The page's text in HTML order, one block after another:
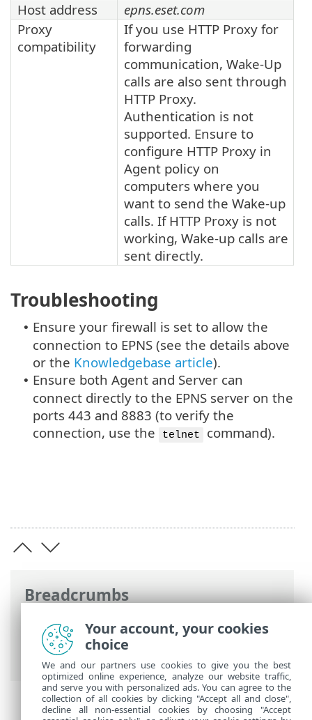
Breadcrumbs
ESET Online Help>ESET PROTECT On-
Prem>Specifications
> ESET Push
Notification Service
Host address
epns.eset.com
Proxy
compatibility
If you use HTTP Proxy for
forwarding
communication, Wake-Up
calls are also sent through
HTTP Proxy.
Authentication is not
supported. Ensure to
configure HTTP Proxy in
Agent policy on
computers where you
want to send the Wake-up
calls. If HTTP Proxy is not
working, Wake-up calls are
sent directly.
Troubleshooting
• Ensure your firewall is set to allow the
connection to EPNS (see the details above
or the Knowledgebase article).
• Ensure both Agent and Server can
connect directly to the EPNS server on the
ports 443 and 8883 (to verify the
connection, use the
telnet command).
Your account, your cookies
choice
We and our partners use cookies to give you the best
optimized online experience, analyze our website traffic,
and serve you with personalized ads. You can agree to the
collection of all cookies by clicking "Accept all and close",
decline all non-essential cookies by choosing "Accept